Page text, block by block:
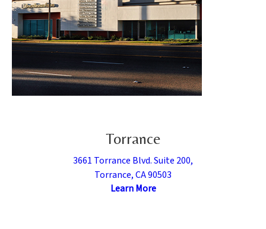
Torrance
3661 Torrance Blvd. Suite 200,
Torrance, CA 90503
Learn More